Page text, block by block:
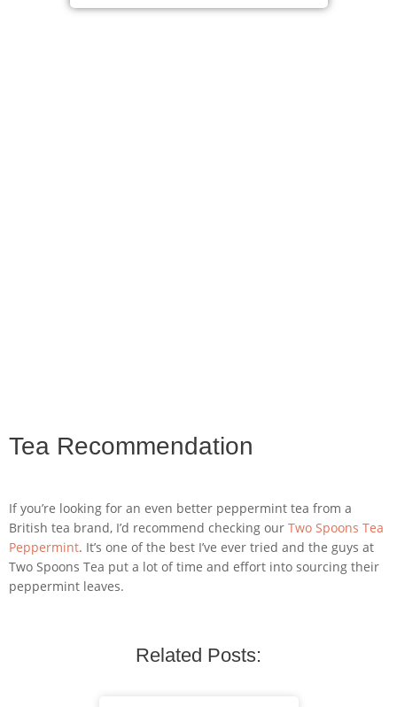
Tea Recommendation
If you’re looking for an even better peppermint tea from a
British tea brand, I’d recommend checking our Two Spoons Tea
Peppermint. It’s one of the best I’ve ever tried and the guys at
Two Spoons Tea put a lot of time and effort into sourcing their
peppermint leaves.
Related Posts: